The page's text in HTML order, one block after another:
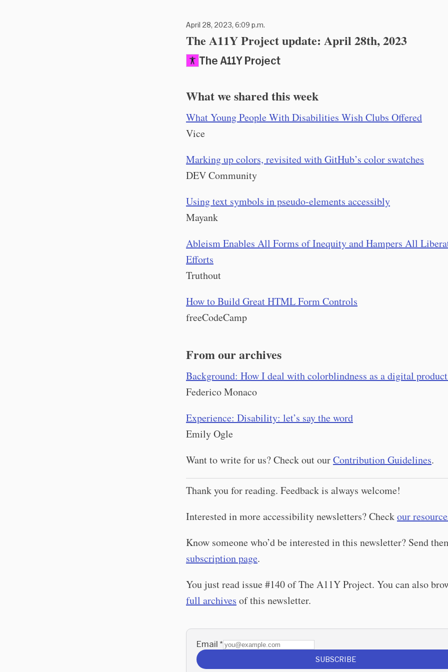
April 28, 2023, 6:09 p.m.
The A11Y Project update: April 28th, 2023
The A11Y Project
What we shared this week
What Young People With Disabilities Wish Clubs Offered
Vice
Marking up colors, revisited with GitHub’s color swatches
DEV Community
Using text symbols in pseudo-elements accessibly
Mayank
Ableism Enables All Forms of Inequity and Hampers All
Efforts
Truthout
How to Build Great HTML Form Controls
freeCodeCamp
From our archives
Background: How I deal with colorblindness as a digital
Federico Monaco
Experience: Disability: let’s say the word
Emily Ogle
Want to write for us? Check out ourContribution Guidelines.
Thank you for reading. Feedback is always welcome!
Interested in more accessibility newsletters? Checkour
Know someone who’d be interested in this newsletter? Send
subscription page.
You just read issue #140 of The A11Y Project. You can also
full archives of this newsletter.
Email *
SUBSCRIBE